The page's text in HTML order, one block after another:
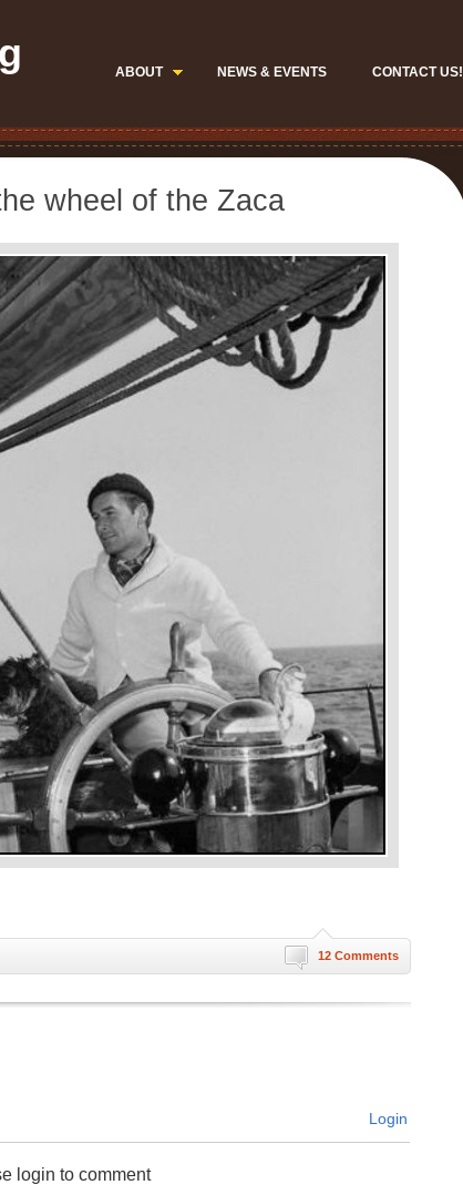
ABOUT NEWS & EVENTS CONTACT US!
wheel of the Zaca
12 Comments
Login
login to comment